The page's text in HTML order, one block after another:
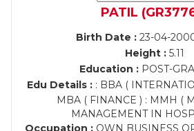
PATIL
Birth Date : 23-04-
Height : 5.11
Education : POST-
Edu Details : : BBA (
MBA ( FINANCE ) : MMH (
MANAGEMENT IN
Occupation : OWN BUSINESS